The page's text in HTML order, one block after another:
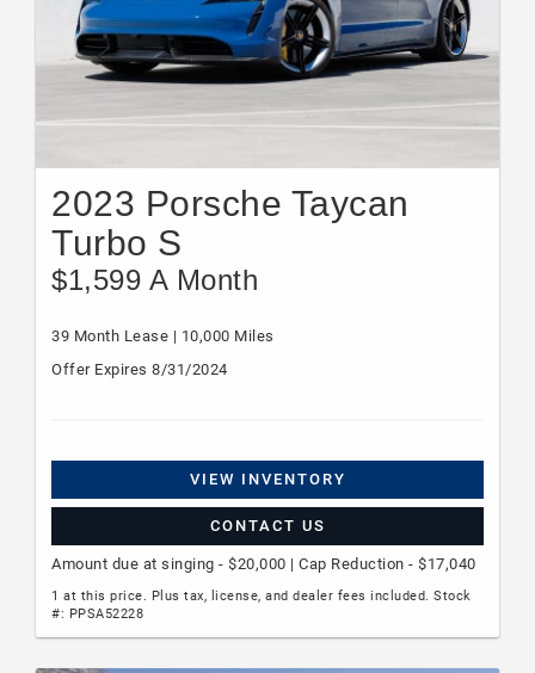
2023 Porsche Taycan
Turbo S
$1,599 A Month
39 Month Lease | 10,000 Miles
Offer Expires 8/31/2024
VIEW INVENTORY
CONTACT US
Amount due at singing - $20,000 | Cap Reduction - $17,040
1 at this price. Plus tax, license, and dealer fees included. Stock
#: PPSA52228